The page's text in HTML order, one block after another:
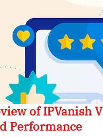
of IPVanish
Performance